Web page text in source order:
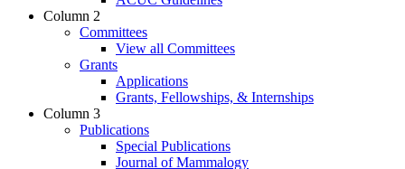
Column 2
Committees
View all Committees
Grants
Applications
Grants, Fellowships, & Internships
Column 3
Publications
Special Publications
Journal of Mammalogy